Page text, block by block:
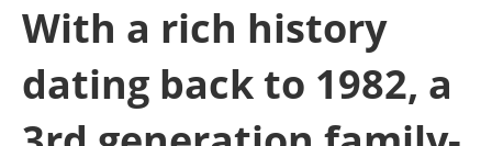
With a rich history
dating back to 1982, a